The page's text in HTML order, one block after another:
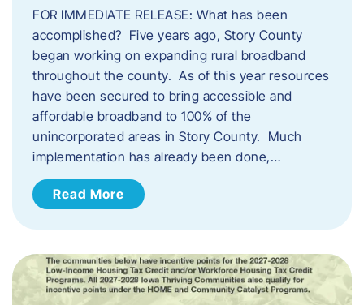
FOR IMMEDIATE RELEASE: What has been
accomplished? Five years ago, Story County
began working on expanding rural broadband
throughout the county. As of this year resources
have been secured to bring accessible and
affordable broadband to 100% of the
unincorporated areas in Story County. Much
implementation has already been done,…
Read More